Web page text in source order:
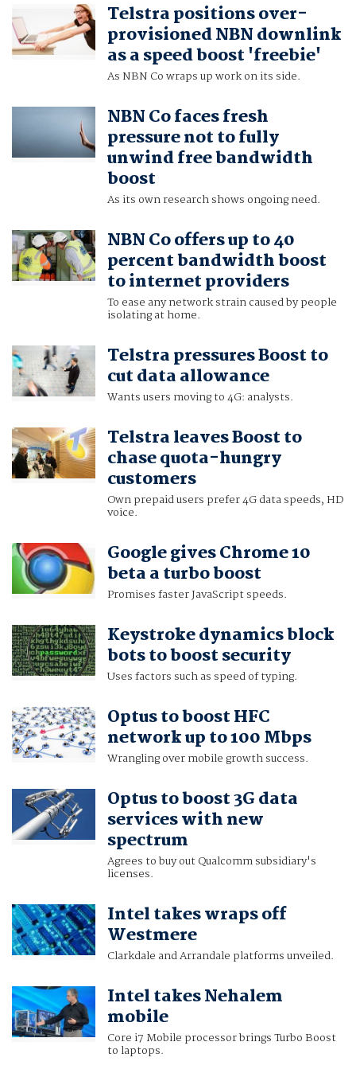
Telstra positions over-
provisioned NBN downlink
as a speed boost 'freebie'
As NBN Co wraps up work on its side.
NBN Co faces fresh
pressure not to fully
unwind free bandwidth
boost
As its own research shows ongoing need.
NBN Co offers up to 40
percent bandwidth boost
to internet providers
To ease any network strain caused by people
isolating at home.
Telstra pressures Boost to
cut data allowance
Wants users moving to 4G: analysts.
Telstra leaves Boost to
chase quota-hungry
customers
Own prepaid users prefer 4G data speeds, HD
voice.
Google gives Chrome 10
beta a turbo boost
Promises faster JavaScript speeds.
Keystroke dynamics block
bots to boost security
Uses factors such as speed of typing.
Optus to boost HFC
network up to 100 Mbps
Wrangling over mobile growth success.
Optus to boost 3G data
services with new
spectrum
Agrees to buy out Qualcomm subsidiary's
licenses.
Intel takes wraps off
Westmere
Clarkdale and Arrandale platforms unveiled.
Intel takes Nehalem
mobile
Core i7 Mobile processor brings Turbo Boost
to laptops.